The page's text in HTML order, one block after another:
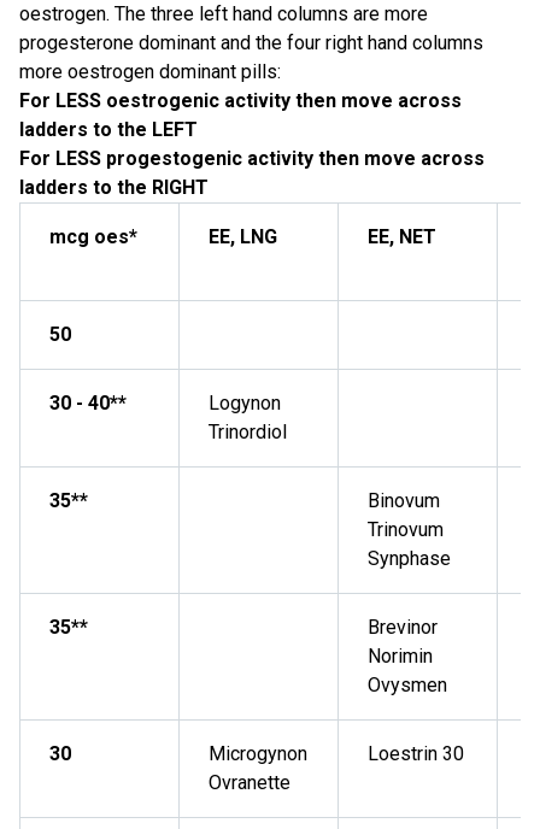
oestrogen. The three left hand columns are more
progesterone dominant and the four right hand columns
more oestrogen dominant pills:
For LESS oestrogenic activity then move across
ladders to the LEFT
For LESS progestogenic activity then move across
ladders to the RIGHT
mcg oes* EE, LNG EE, NET
50
30 - 40**
Logynon
Trinordiol
35**
Binovum
Trinovum
Synphase
35**
Brevinor
Norimin
Ovysmen
30
Microgynon
Ovranette
Loestrin 30